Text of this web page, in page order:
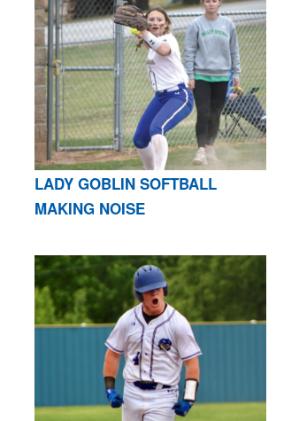
LADY GOBLIN SOFTBALL
MAKING NOISE